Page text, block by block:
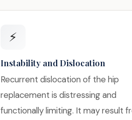
⚡
Instability and Dislocation
Recurrent dislocation of the hip
replacement is distressing and
functionally limiting. It may result